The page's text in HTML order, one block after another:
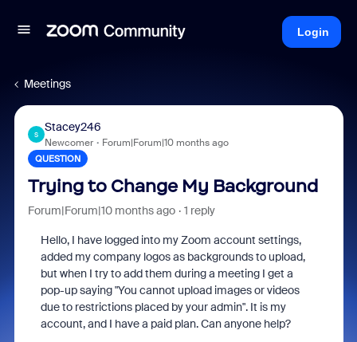
Login
Meetings
S
Stacey246
Newcomer Forum|Forum|10 months ago
QUESTION
Trying to Change My Background
Forum|Forum|10 months ago 1 reply
Hello, I have logged into my Zoom account settings,
added my company logos as backgrounds to upload,
but when I try to add them during a meeting I get a
pop-up saying "You cannot upload images or videos
due to restrictions placed by your admin". It is my
account, and I have a paid plan. Can anyone help?